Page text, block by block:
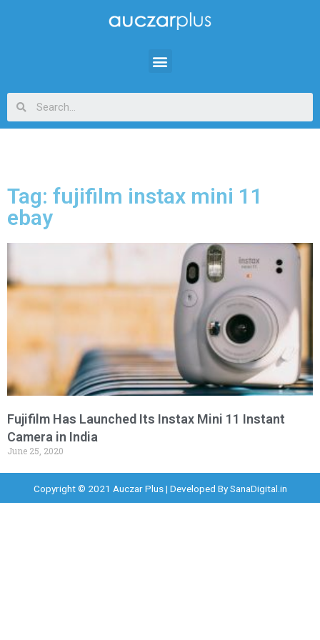
Tag: fujifilm instax mini 11
ebay
Fujifilm Has Launched Its Instax Mini 11 Instant
Camera in India
June 25, 2020
Copyright © 2021 Auczar Plus | Developed BySanaDigital.in